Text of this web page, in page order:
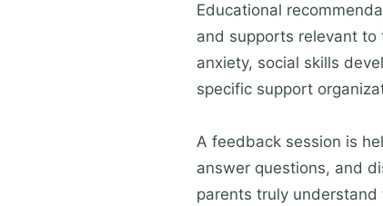
Educational
and supports relevant
anxiety, social skills
specific support
A feedback session is
answer questions, and
parents truly